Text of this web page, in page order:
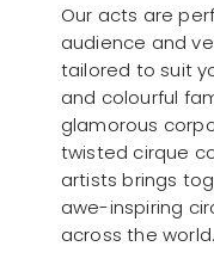
Our acts are
audience and
tailored to suit
and colourful
glamorous
twisted cirque
artists brings
awe-inspiring
across the world.